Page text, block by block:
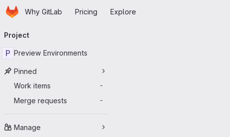
Skip to main content
HomepageWhy GitLab Pricing Explore
navigation
Project
P Preview Environments
Pinned
Work items
-
Merge requests -
Manage